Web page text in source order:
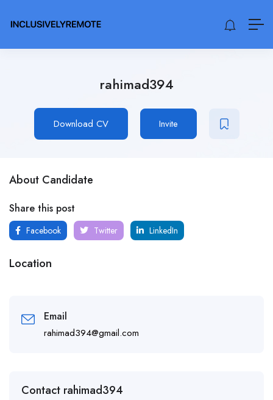
rahimad394
Download CV Invite
About Candidate
Share this post
Facebook Twitter LinkedIn
Location
Email
rahimad394@gmail.com
Contact rahimad394